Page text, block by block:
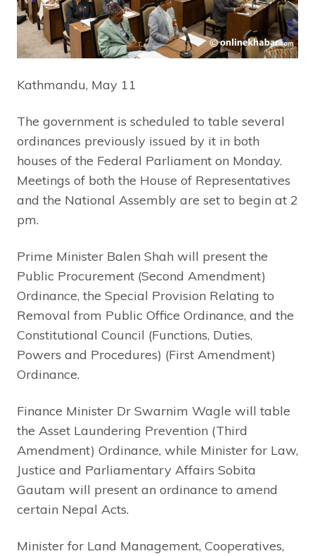
Kathmandu, May 11
The government is scheduled to table several
ordinances previously issued by it in both
houses of the Federal Parliament on Monday.
Meetings of both the House of Representatives
and the National Assembly are set to begin at 2
pm.
Prime Minister Balen Shah will present the
Public Procurement (Second Amendment)
Ordinance, the Special Provision Relating to
Removal from Public Office Ordinance, and the
Constitutional Council (Functions, Duties,
Powers and Procedures) (First Amendment)
Ordinance.
Finance Minister Dr Swarnim Wagle will table
the Asset Laundering Prevention (Third
Amendment) Ordinance, while Minister for Law,
Justice and Parliamentary Affairs Sobita
Gautam will present an ordinance to amend
certain Nepal Acts.
Minister for Land Management, Cooperatives,